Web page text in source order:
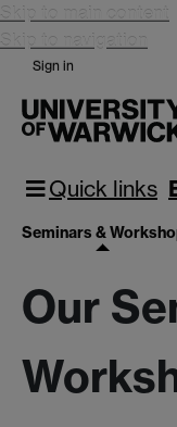
Skip to main content
Skip to navigation
Sign in
Quick links
Seminars &
Our